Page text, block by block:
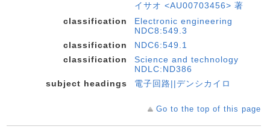
イサオ <AU00703456> 著
classification
Electronic engineering
NDC8:549.3
classification
NDC6:549.1
classification
Science and technology
NDLC:ND386
subject headings
電子回路||デンシカイロ
Go to the top of this page